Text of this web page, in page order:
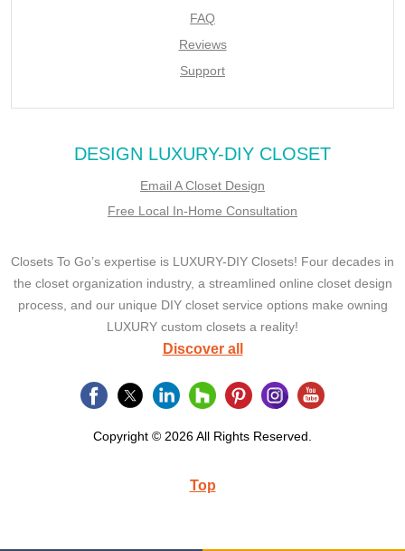
FAQ
Reviews
Support
DESIGN LUXURY-DIY CLOSET
Email A Closet Design
Free Local In-Home Consultation
Closets To Go’s expertise is LUXURY-DIY Closets! Four decades in
the closet organization industry, a streamlined online closet design
process, and our unique DIY closet service options make owning
LUXURY custom closets a reality!
Discover all
Copyright © 2026 All Rights Reserved.
Top